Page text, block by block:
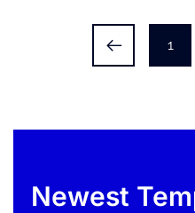
1
Newest